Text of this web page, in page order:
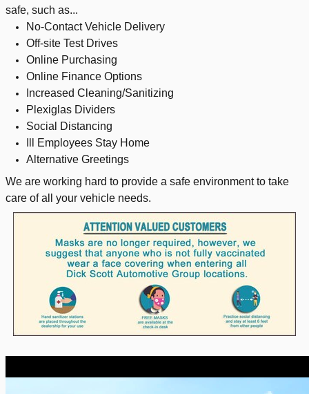
safe, such as...
No-Contact Vehicle Delivery
Off-site Test Drives
Online Purchasing
Online Finance Options
Increased Cleaning/Sanitizing
Plexiglas Dividers
Social Distancing
Ill Employees Stay Home
Alternative Greetings
We are working hard to provide a safe environment to take
care of all your vehicle needs.